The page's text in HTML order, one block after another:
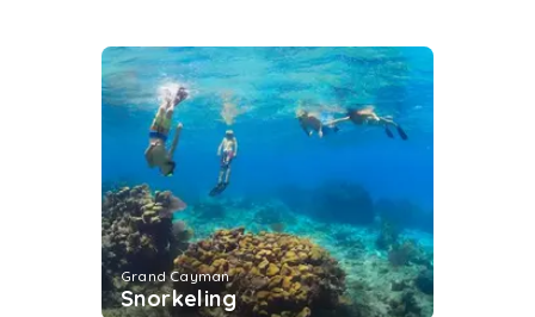
Grand Cayman
Snorkeling